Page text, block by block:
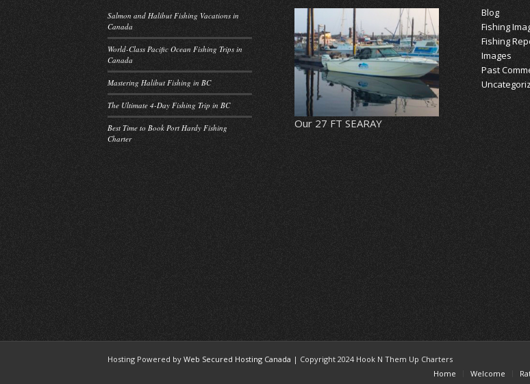
Salmon and Halibut Fishing Vacations in
Canada
World-Class Pacific Ocean Fishing Trips in
Canada
Mastering Halibut Fishing in BC
The Ultimate 4-Day Fishing Trip in BC
Best Time to Book Port Hardy Fishing
Charter
Our 27 FT SEARAY
Blog
Fishing
Fishing
Images
Past
Hosting Powered by Web Secured Hosting Canada | Copyright 2024 Hook N Them Up Charters
Home
Welcome